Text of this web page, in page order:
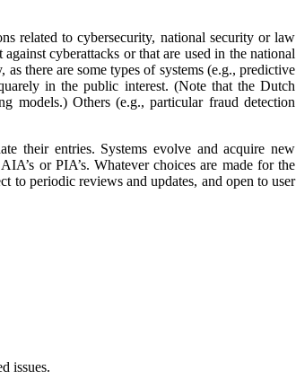
related to cybersecurity, national security or law
cyberattacks or that are used in the national
there are some types of systems (e.g., predictive
in the public interest. (Note that the Dutch
models.) Others (e.g., particular fraud detection
their entries. Systems evolve and acquire new
or PIA’s. Whatever choices are made for the
to periodic reviews and updates, and open to user
issues.